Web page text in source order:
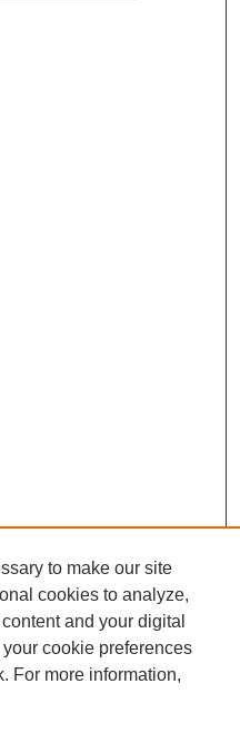
to make our site
cookies to analyze,
and your digital
cookie preferences
For more information,